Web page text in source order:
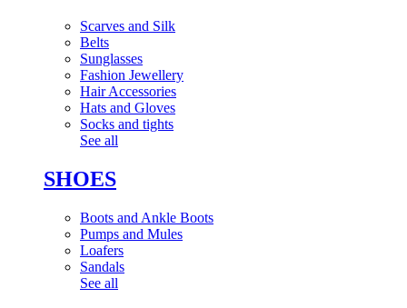
Scarves and Silk
Belts
Sunglasses
Fashion Jewellery
Hair Accessories
Hats and Gloves
Socks and tights
See all
SHOES
Boots and Ankle Boots
Pumps and Mules
Loafers
Sandals
See all